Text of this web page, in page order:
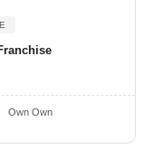
Own Own